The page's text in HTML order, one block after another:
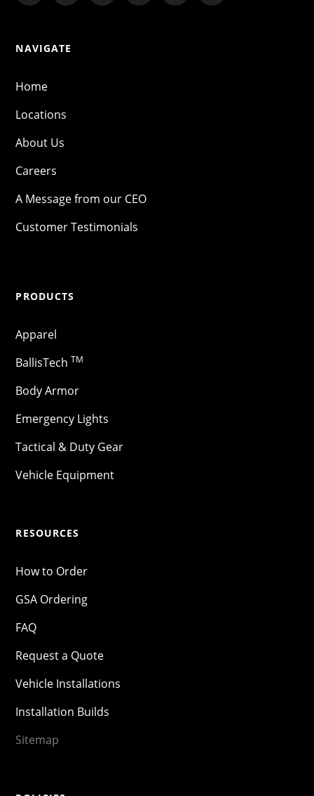
NAVIGATE
Home
Locations
About Us
Careers
A Message from our CEO
Customer Testimonials
PRODUCTS
Apparel
BallisTech TM
Body Armor
Emergency Lights
Tactical & Duty Gear
Vehicle Equipment
RESOURCES
How to Order
GSA Ordering
FAQ
Request a Quote
Vehicle Installations
Installation Builds
Sitemap